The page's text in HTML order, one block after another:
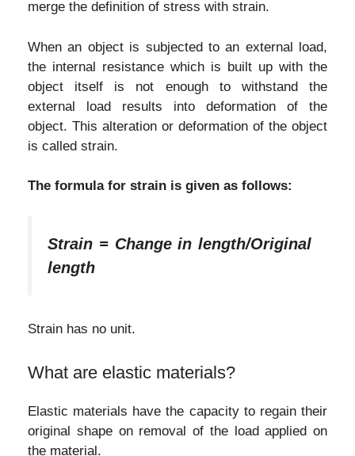
merge the definition of stress with strain.
When an object is subjected to an external load,
the internal resistance which is built up with the
object itself is not enough to withstand the
external load results into deformation of the
object. This alteration or deformation of the object
is called strain.
The formula for strain is given as follows:
Strain = Change in length/Original
length
Strain has no unit.
What are elastic materials?
Elastic materials have the capacity to regain their
original shape on removal of the load applied on
the material.